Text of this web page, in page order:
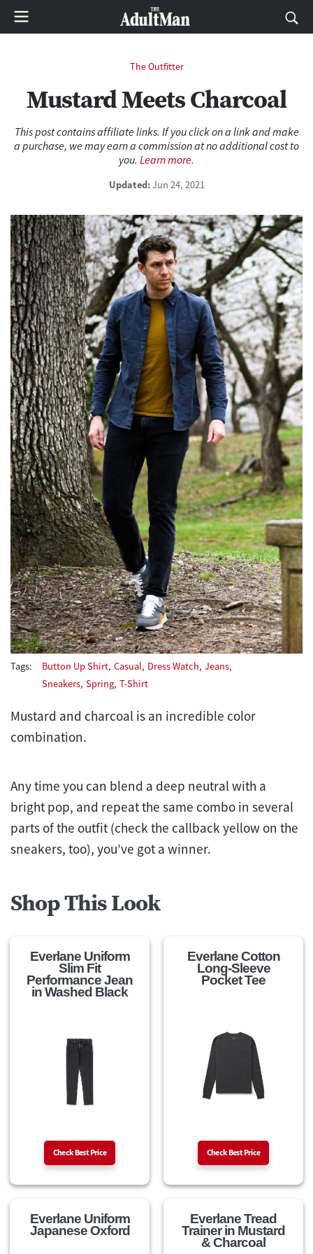
The Outfitter
Mustard Meets Charcoal
This post contains affiliate links. If you click on a link and make
a purchase, we may earn a commission at no additional cost to
you. Learn more.
Updated:Jun 24, 2021
Tags: Button Up Shirt, Casual, Dress Watch, Jeans,
Sneakers, Spring, T-Shirt
Mustard and charcoal is an incredible color
combination.
Any time you can blend a deep neutral with a
bright pop, and repeat the same combo in several
parts of the outfit (check the callback yellow on the
sneakers, too), you’ve got a winner.
Shop This Look
Everlane Uniform
Slim Fit
Performance Jean
in Washed Black
Check Best Price
Everlane Cotton
Long-Sleeve
Pocket Tee
Check Best Price
Everlane Uniform
Japanese Oxford
Everlane Tread
Trainer in Mustard
& Charcoal